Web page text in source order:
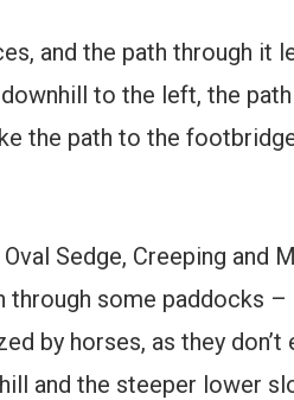
and the path through it
to the left, the
the path to the
Sedge, Creeping and
through some paddocks
by horses, as they don’t
and the steeper lower